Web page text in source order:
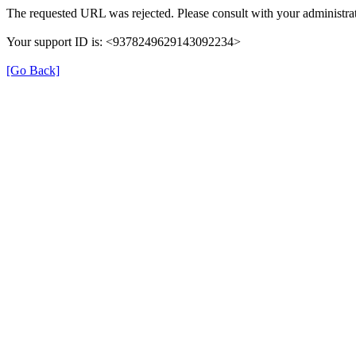
The requested URL was rejected. Please consult with your
Your support ID is: <9378249629143092234>
[Go Back]